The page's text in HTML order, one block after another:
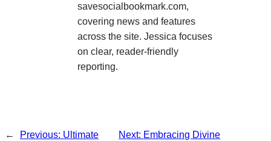
savesocialbookmark.com,
covering news and features
across the site. Jessica focuses
on clear, reader-friendly
reporting.
← Previous: Ultimate
Next: Embracing Divine